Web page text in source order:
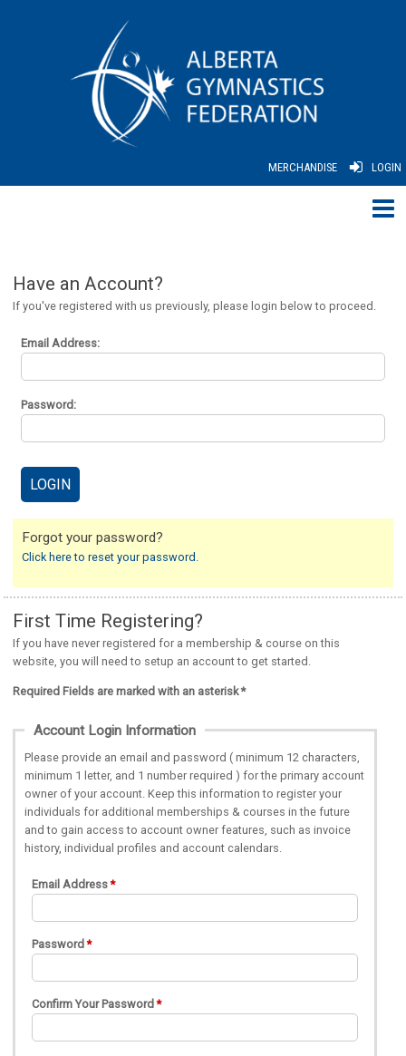
MERCHANDISE LOGIN
Have an Account?
If you've registered with us previously, please login below to proceed.
Email Address:
Password:
Forgot your password?
Click here to reset your password.
First Time Registering?
If you have never registered for a membership & course on this
website, you will need to setup an account to get started.
Required Fields are marked with an asterisk *
Account Login Information
Please provide an email and password ( minimum 12 characters,
minimum 1 letter, and 1 number required ) for the primary account
owner of your account. Keep this information to register your
individuals for additional memberships & courses in the future
and to gain access to account owner features, such as invoice
history, individual profiles and account calendars.
Email Address
Password
Confirm Your Password